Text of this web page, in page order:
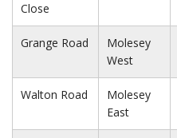
Close
Grange Road
Molesey
West
Walton Road
Molesey
East